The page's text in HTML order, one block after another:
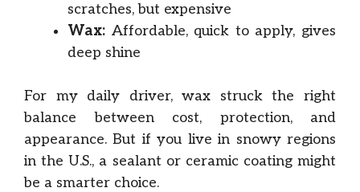
scratches, but expensive
Wax: Affordable, quick to apply, gives
deep shine
For my daily driver, wax struck the right
balance between cost, protection, and
appearance. But if you live in snowy regions
in the U.S., a sealant or ceramic coating might
be a smarter choice.